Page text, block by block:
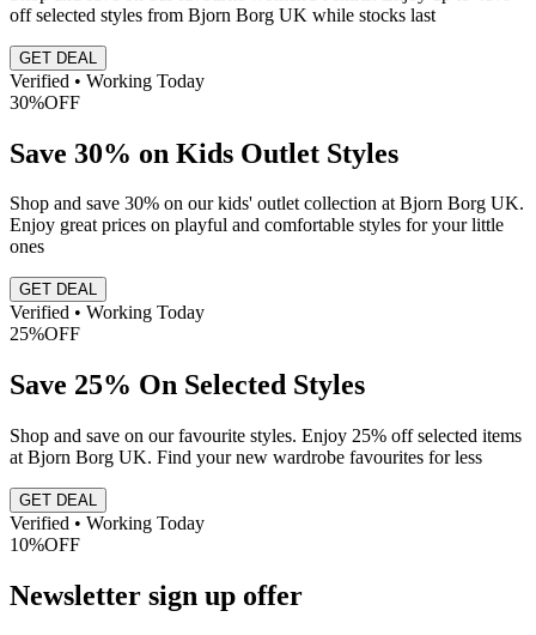
off selected styles from Bjorn Borg UK while stocks last
GET DEAL
Verified • Working Today
30%OFF
Save 30% on Kids Outlet Styles
Shop and save 30% on our kids' outlet collection at Bjorn Borg UK.
Enjoy great prices on playful and comfortable styles for your little
ones
GET DEAL
Verified • Working Today
25%OFF
Save 25% On Selected Styles
Shop and save on our favourite styles. Enjoy 25% off selected items
at Bjorn Borg UK. Find your new wardrobe favourites for less
GET DEAL
Verified • Working Today
10%OFF
Newsletter sign up offer